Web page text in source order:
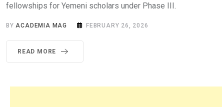
fellowships for Yemeni scholars under Phase III.
BY ACADEMIA MAG FEBRUARY 26, 2026
READ MORE